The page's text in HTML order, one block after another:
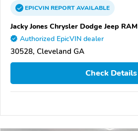
EPICVINREPORTAVAILABLE
Jacky Jones Chrysler Dodge Jeep RAM
Authorized EpicVIN dealer
30528, Cleveland GA
Check Details